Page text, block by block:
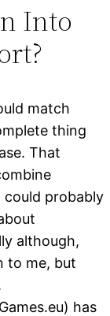
Into
match
thing
That
probably
although,
to me, but
has